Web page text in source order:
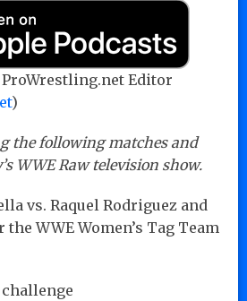
ProWrestling.net Editor
)
the following matches and
WWE Raw television show.
vs. Raquel Rodriguez and
WWE Women’s Tag Team
challenge